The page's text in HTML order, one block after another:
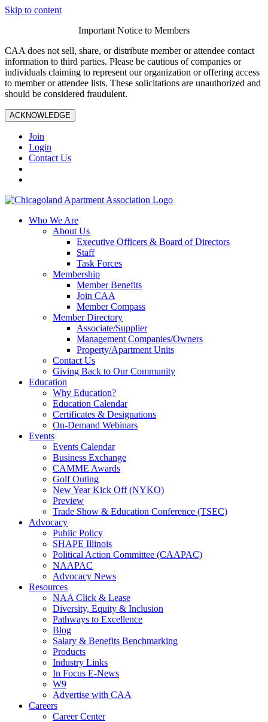
Skip to content
Important Notice to Members
CAA does not sell, share, or distribute member or attendee contact
information to third parties. Please be cautious of companies or
individuals claiming to represent our organization or offering access
to member or attendee lists. These solicitations are unauthorized and
should be considered fraudulent.
ACKNOWLEDGE
Join
Login
Contact Us
Who We Are
About Us
Executive Officers & Board of Directors
Staff
Task Forces
Membership
Member Benefits
Join CAA
Member Compass
Member Directory
Associate/Supplier
Management Companies/Owners
Property/Apartment Units
Contact Us
Giving Back to Our Community
Education
Why Education?
Education Calendar
Certificates & Designations
On-Demand Webinars
Events
Events Calendar
Business Exchange
CAMME Awards
Golf Outing
New Year Kick Off (NYKO)
Preview
Trade Show & Education Conference (TSEC)
Advocacy
Public Policy
SHAPE Illinois
Political Action Committee (CAAPAC)
NAAPAC
Advocacy News
Resources
NAA Click & Lease
Diversity, Equity & Inclusion
Pathways to Excellence
Blog
Salary & Benefits Benchmarking
Products
Industry Links
In Focus E-News
W9
Advertise with CAA
Careers
Career Center